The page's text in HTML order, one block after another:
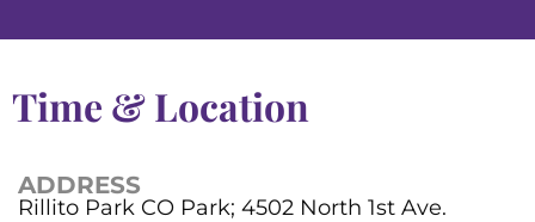
Time & Location
ADDRESS
Rillito Park CO Park; 4502 North 1st Ave.